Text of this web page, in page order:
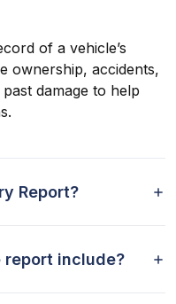
of a vehicle’s
ownership, accidents,
damage to help
Report?
include?